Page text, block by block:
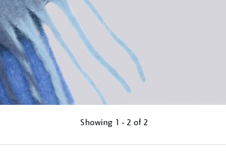
Showing 1 - 2 of 2